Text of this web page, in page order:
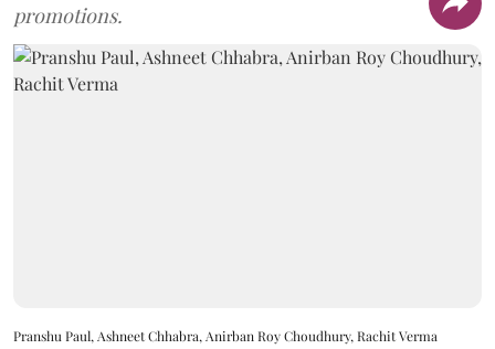
promotions.
Pranshu Paul, Ashneet Chhabra, Anirban Roy Choudhury, Rachit Verma